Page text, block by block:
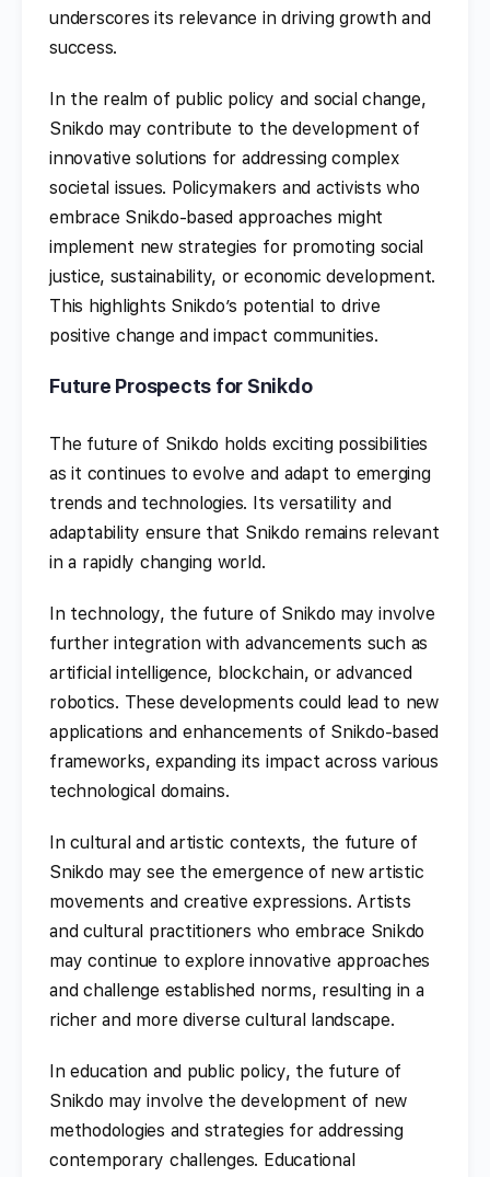
underscores its relevance in driving growth and
success.
In the realm of public policy and social change,
Snikdo may contribute to the development of
innovative solutions for addressing complex
societal issues. Policymakers and activists who
embrace Snikdo-based approaches might
implement new strategies for promoting social
justice, sustainability, or economic development.
This highlights Snikdo’s potential to drive
positive change and impact communities.
Future Prospects for Snikdo
The future of Snikdo holds exciting possibilities
as it continues to evolve and adapt to emerging
trends and technologies. Its versatility and
adaptability ensure that Snikdo remains relevant
in a rapidly changing world.
In technology, the future of Snikdo may involve
further integration with advancements such as
artificial intelligence, blockchain, or advanced
robotics. These developments could lead to new
applications and enhancements of Snikdo-based
frameworks, expanding its impact across various
technological domains.
In cultural and artistic contexts, the future of
Snikdo may see the emergence of new artistic
movements and creative expressions. Artists
and cultural practitioners who embrace Snikdo
may continue to explore innovative approaches
and challenge established norms, resulting in a
richer and more diverse cultural landscape.
In education and public policy, the future of
Snikdo may involve the development of new
methodologies and strategies for addressing
contemporary challenges. Educational